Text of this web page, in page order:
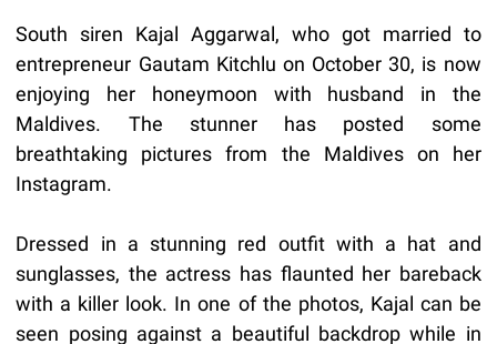
South siren Kajal Aggarwal, who got married to
entrepreneur Gautam Kitchlu on October 30, is now
enjoying her honeymoon with husband in the
Maldives. The stunner has posted some
breathtaking pictures from the Maldives on her
Instagram.
Dressed in a stunning red outfit with a hat and
sunglasses, the actress has flaunted her bareback
with a killer look. In one of the photos, Kajal can be
seen posing against a beautiful backdrop while in